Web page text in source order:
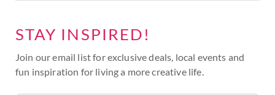
STAY INSPIRED!
Join our email list for exclusive deals, local events and
fun inspiration for living a more creative life.